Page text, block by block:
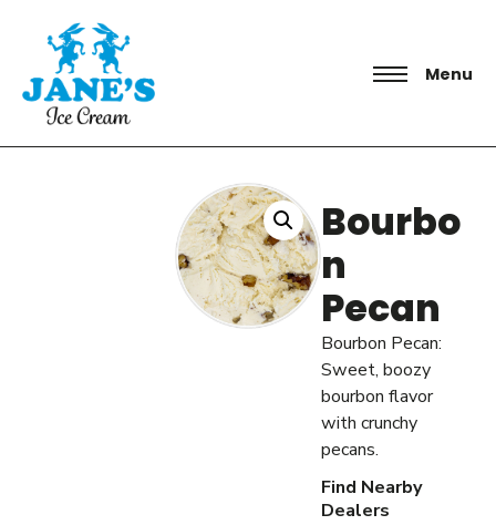
Menu
Bourbo
n
Pecan
Bourbon Pecan:
Sweet, boozy
bourbon flavor
with crunchy
pecans.
Find Nearby
Dealers